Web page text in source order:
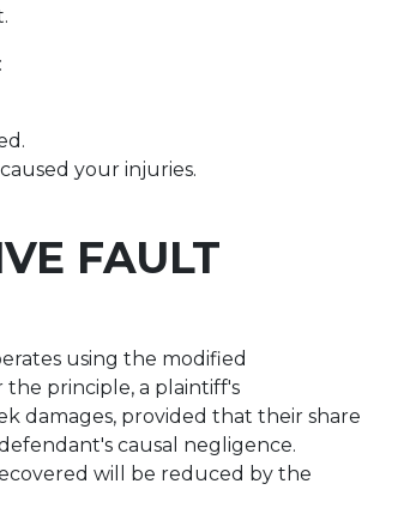
your injuries.
FAULT
using the modified
the principle, a plaintiff's
damages, provided that their share
causal negligence.
will be reduced by the